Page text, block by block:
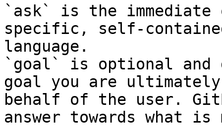
`ask` is the
specific, self-
language.
`goal` is optional and
goal you are
behalf of the user.
answer towards what